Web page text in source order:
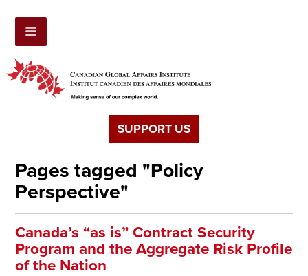
SUPPORT US
Pages tagged "Policy
Perspective"
Canada’s “as is” Contract Security
Program and the Aggregate Risk Profile
of the Nation